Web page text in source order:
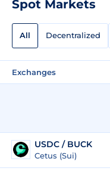
Spot Markets
All Decentralized
Exchanges
USDC / BUCK
Cetus (Sui)